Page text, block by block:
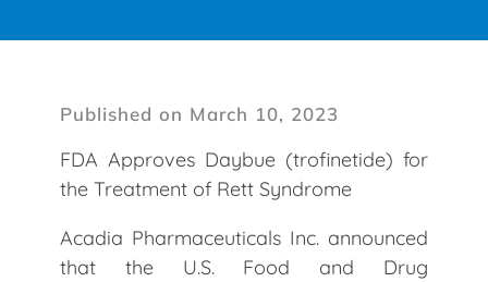
Published on March 10, 2023
FDA Approves Daybue (trofinetide) for
the Treatment of Rett Syndrome
Acadia Pharmaceuticals Inc. announced
that the U.S. Food and Drug